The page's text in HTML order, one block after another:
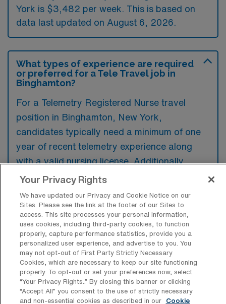
York is $3,482 per week. This is based on
data last updated on August 6, 2026.
What types of experience are required
or preferred for a Tele Travel job in
Binghamton?
For a Telemetry Registered Nurse travel
position in Binghamton, New York,
candidates typically need a minimum of one
year of recent telemetry experience along
with a valid nursing license. Additionally,
familiarity with cardiac monitoring and the
to ensure high-quality patient care.
What types of jobs are typically
available for Telemetry Registered
Nurse Travel positions in Binghamton?
There are a variety of Telemetry Registered
Your Privacy Rights
We have updated our Privacy and Cookie Notice on our
Sites. Please see the link at the footer of our Sites to
access. This site processes your personal information,
uses cookies, including third-party cookies, to function
properly, capture performance statistics, provide you a
personalized user experience, and advertise to you. You
may not opt-out of First Party Strictly Necessary
Cookies, which are necessary to keep our site functioning
properly. To opt-out or set your preferences now, select
“Your Privacy Rights..” By closing this banner or clicking
“Accept All” you consent to the use of strictly necessary
and non-essential cookies as described in our
Cookie